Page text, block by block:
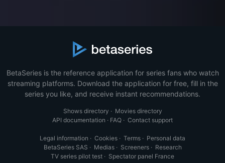
BetaSeries is the reference application for series fans who watch
streaming platforms. Download the application for free, fill in the
series you like, and receive instant recommendations.
Shows directory · Movies directory
API documentation · FAQ · Contact support
Legal information · Cookies · Terms · Personal data
BetaSeries SAS · Medias· Screeners· Research
TV series pilot test · Spectator panel France